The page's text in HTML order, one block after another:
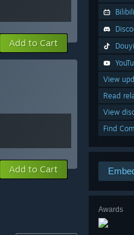
Bilibili
View
Read
View
Find
Awards
Add to Cart
Add to Cart